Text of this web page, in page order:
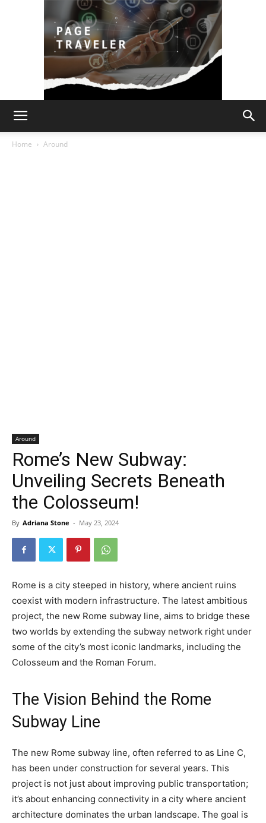
Home Around
Around
Rome’s New Subway:
Unveiling Secrets Beneath
the Colosseum!
By Adriana Stone - May 23, 2024
Rome is a city steeped in history, where ancient ruins
coexist with modern infrastructure. The latest ambitious
project, the new Rome subway line, aims to bridge these
two worlds by extending the subway network right under
some of the city’s most iconic landmarks, including the
Colosseum and the Roman Forum.
The Vision Behind the Rome
Subway Line
The new Rome subway line, often referred to as Line C,
has been under construction for several years. This
project is not just about improving public transportation;
it’s about enhancing connectivity in a city where ancient
architecture dominates the urban landscape. The goal is